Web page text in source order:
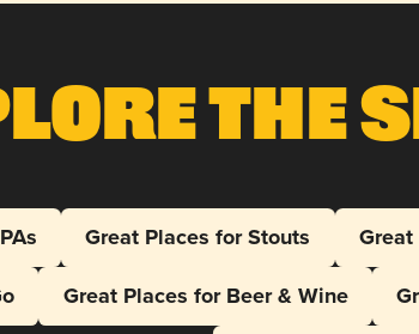
The
Great Places for Stouts
Great Places for Beer & Wine